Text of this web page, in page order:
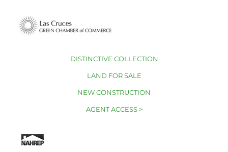
DISTINCTIVE COLLECTION
LAND FOR SALE
NEW CONSTRUCTION
AGENT ACCESS >